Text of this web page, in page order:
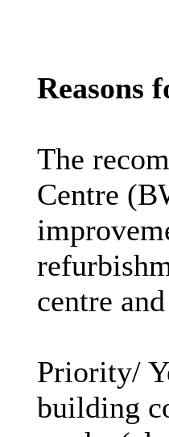
Reasons
The
Centre
centre
Priority/
building